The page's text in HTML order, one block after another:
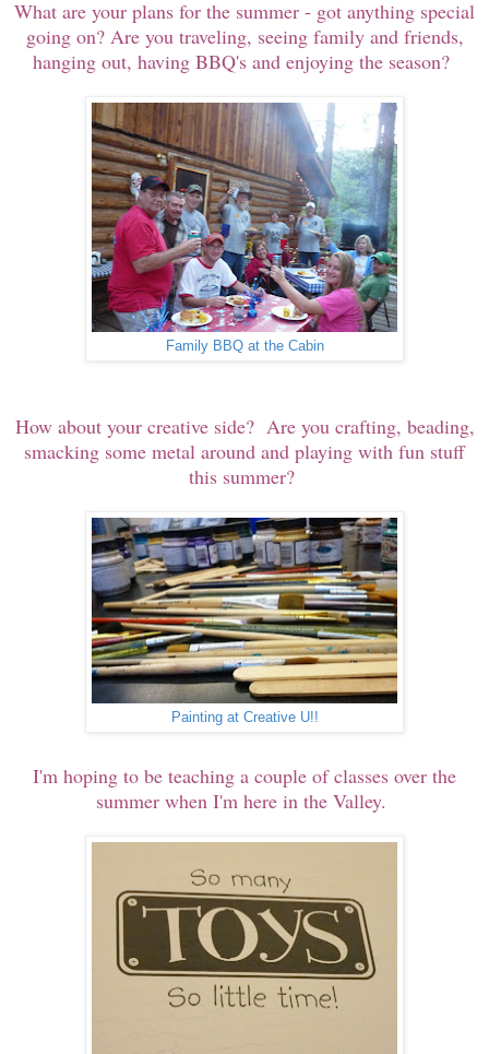
What are your plans for the summer - got anything special
going on? Are you traveling, seeing family and friends,
hanging out, having BBQ's and enjoying the season?
Family BBQ at the Cabin
How about your creative side? Are you crafting, beading,
smacking some metal around and playing with fun stuff
this summer?
Painting at Creative U!!
I'm hoping to be teaching a couple of classes over the
summer when I'm here in the Valley.